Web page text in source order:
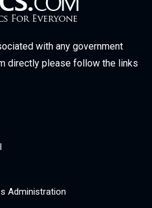
with any government
directly please follow the links
Administration